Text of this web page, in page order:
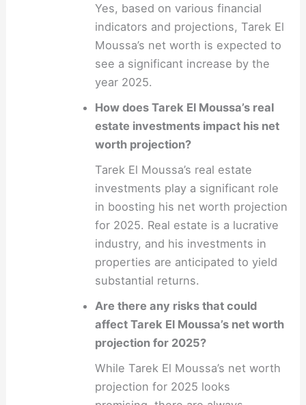
Yes, based on various financial
indicators and projections, Tarek El
Moussa’s net worth is expected to
see a significant increase by the
year 2025.
How does Tarek El Moussa’s real
estate investments impact his net
worth projection?
Tarek El Moussa’s real estate
investments play a significant role
in boosting his net worth projection
for 2025. Real estate is a lucrative
industry, and his investments in
properties are anticipated to yield
substantial returns.
Are there any risks that could
affect Tarek El Moussa’s net worth
projection for 2025?
While Tarek El Moussa’s net worth
projection for 2025 looks